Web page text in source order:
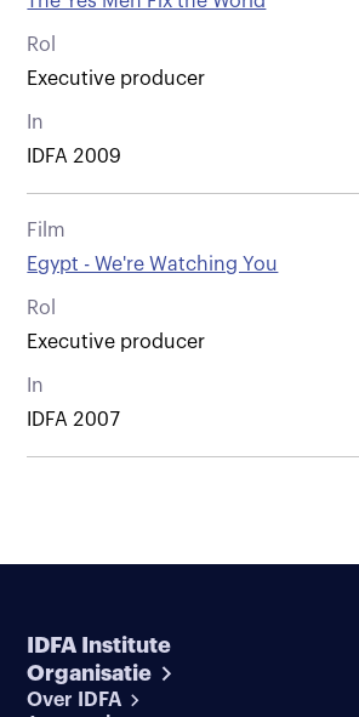
Rol
Executive producer
In
IDFA 2009
Film
Egypt - We're Watching You
Rol
Executive producer
In
IDFA 2007
IDFA Institute
Organisatie
Over IDFA